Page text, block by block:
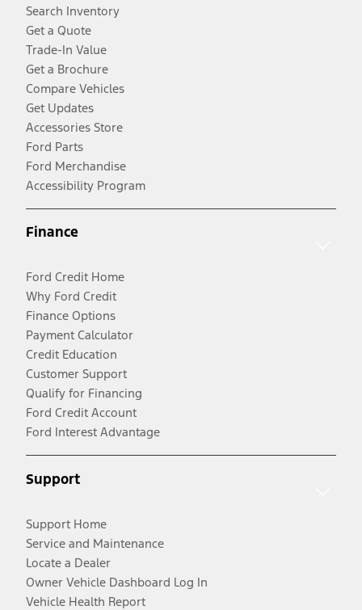
Search Inventory
Get a Quote
Trade-In Value
Get a Brochure
Compare Vehicles
Get Updates
Accessories Store
Ford Parts
Ford Merchandise
Accessibility Program
Finance
Ford Credit Home
Why Ford Credit
Finance Options
Payment Calculator
Credit Education
Customer Support
Qualify for Financing
Ford Credit Account
Ford Interest Advantage
Support
Support Home
Service and Maintenance
Locate a Dealer
Owner Vehicle Dashboard Log In
Vehicle Health Report